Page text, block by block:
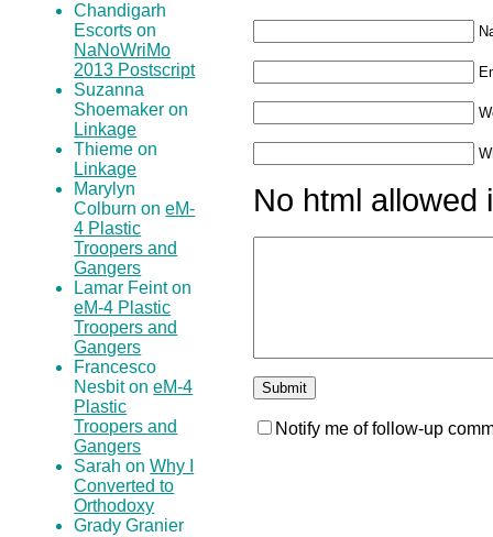
No html allowed
Notify me of follow-up
Chandigarh
Escorts on
NaNoWriMo
2013 Postscript
Suzanna
Shoemaker on
Linkage
Thieme on
Linkage
Marylyn
Colburn oneM-
4 Plastic
Troopers and
Gangers
Lamar Feint on
eM-4 Plastic
Troopers and
Gangers
Francesco
Nesbit oneM-4
Plastic
Troopers and
Gangers
Sarah onWhy I
Converted to
Orthodoxy
Grady Granier